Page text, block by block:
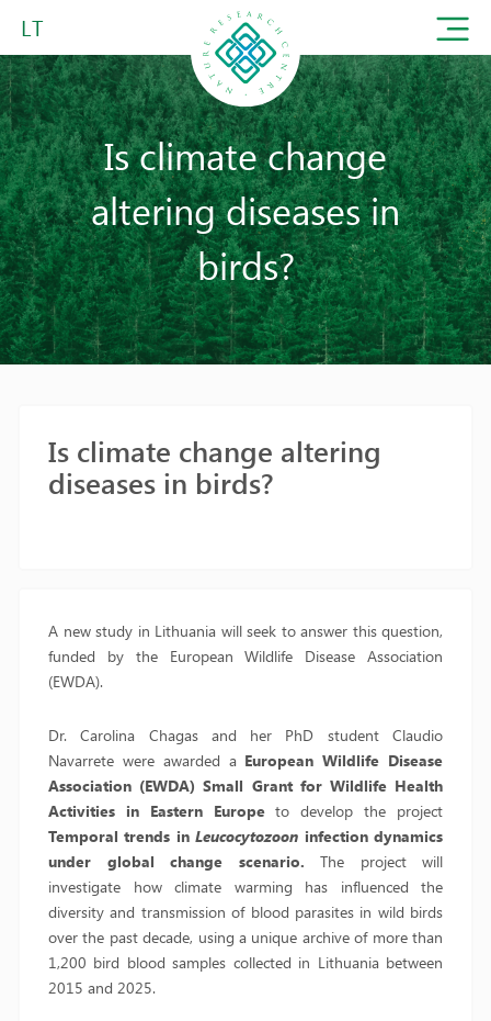
LT
Is climate change
altering diseases in
birds?
Is climate change altering
diseases in birds?
A new study in Lithuania will seek to answer this question,
funded by the European Wildlife Disease Association
(EWDA).
Dr. Carolina Chagas and her PhD student Claudio
Navarrete were awarded a European Wildlife Disease
Association (EWDA) Small Grant for Wildlife Health
Activities in Eastern Europeto develop the project
Temporal trends inLeucocytozoon infection dynamics
under global change scenario. The project will
investigate how climate warming has influenced the
diversity and transmission of blood parasites in wild birds
over the past decade, using a unique archive of more than
1,200 bird blood samples collected in Lithuania between
2015 and 2025.